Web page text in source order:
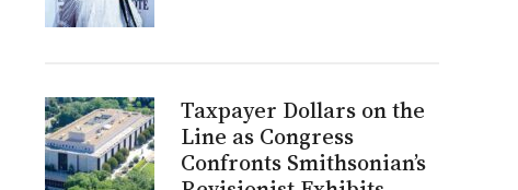
Taxpayer Dollars on the
Line as Congress
Confronts Smithsonian’s